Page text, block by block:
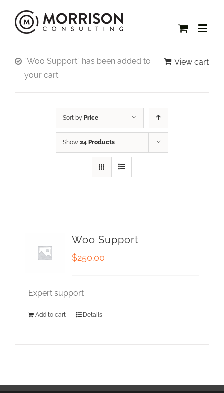
View cart
“Woo Support” has been added to
your cart.
Sort by Price
Show 24 Products
Woo Support
$250.00
Expert support
Add to cart Details